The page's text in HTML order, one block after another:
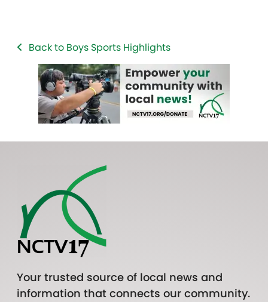
Back to Boys Sports Highlights
Your trusted source of local news and
information that connects our community.